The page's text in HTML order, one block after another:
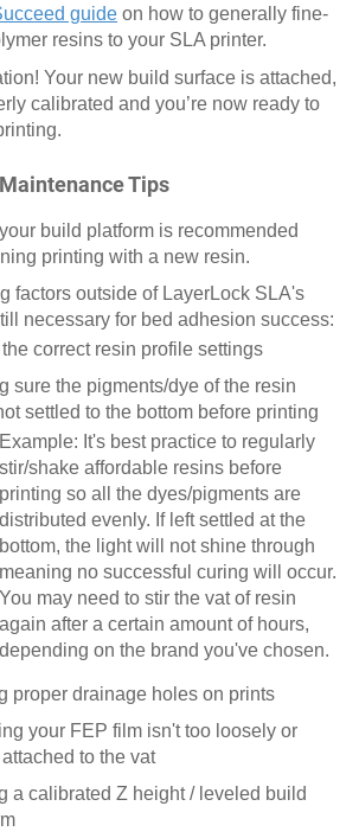
guide on how to generally fine-
resins to your SLA printer.
Your new build surface is attached,
calibrated and you’re now ready to
Tips
build platform is recommended
printing with a new resin.
factors outside of LayerLock SLA's
necessary for bed adhesion success:
correct resin profile settings
sure the pigments/dye of the resin
settled to the bottom before printing
Example: It's best practice to regularly
stir/shake affordable resins before
printing so all the dyes/pigments are
distributed evenly. If left settled at the
bottom, the light will not shine through
meaning no successful curing will occur.
You may need to stir the vat of resin
again after a certain amount of hours,
depending on the brand you've chosen.
proper drainage holes on prints
your FEP film isn't too loosely or
to the vat
a calibrated Z height / leveled build